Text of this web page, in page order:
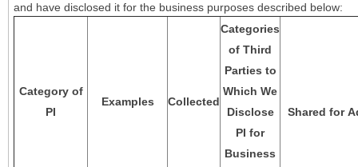
and have disclosed it for the business purposes described below:
Category of
PI
Examples Collected
Categories
of Third
Parties to
Which We
Disclose
PI for
Business
Shared for